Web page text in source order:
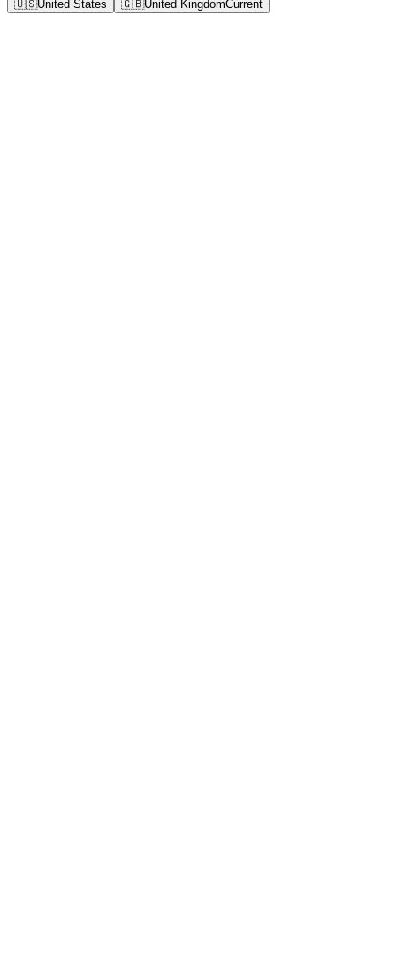
🇺🇸United States 🇬🇧United KingdomCurrent